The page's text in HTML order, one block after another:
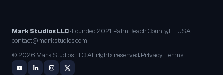
Mark Studios LLC · Founded 2021 · Palm Beach County, FL, USA ·
contact@markstudios.com
© 2026 Mark Studios LLC. All rights reserved. Privacy·Terms